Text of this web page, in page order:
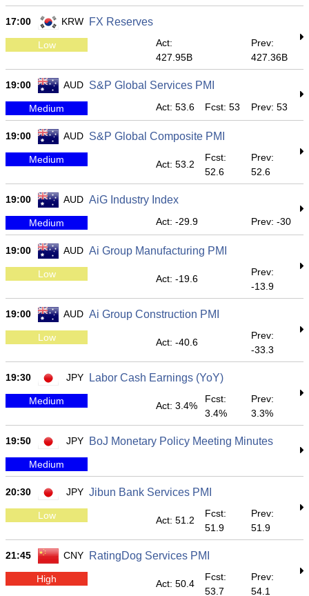
17:00 KRW FX Reserves
Low
Act:
427.95B
Prev:
427.36B
19:00 AUD S&P Global Services PMI
Medium Act: 53.6 Fcst: 53 Prev: 53
19:00 AUD S&P Global Composite PMI
Medium Act: 53.2
Fcst:
52.6
Prev:
52.6
19:00 AUD AiG Industry Index
Medium Act: -29.9 Prev: -30
19:00 AUD Ai Group Manufacturing PMI
Low Act: -19.6
Prev:
-13.9
19:00 AUD Ai Group Construction PMI
Low Act: -40.6
Prev:
-33.3
19:30 JPY Labor Cash Earnings (YoY)
Medium Act: 3.4%
Fcst:
3.4%
Prev:
3.3%
19:50 JPY BoJ Monetary Policy Meeting Minutes
Medium
20:30 JPY Jibun Bank Services PMI
Low Act: 51.2
Fcst:
51.9
Prev:
51.9
21:45 CNY RatingDog Services PMI
High Act: 50.4
Fcst:
53.7
Prev:
54.1